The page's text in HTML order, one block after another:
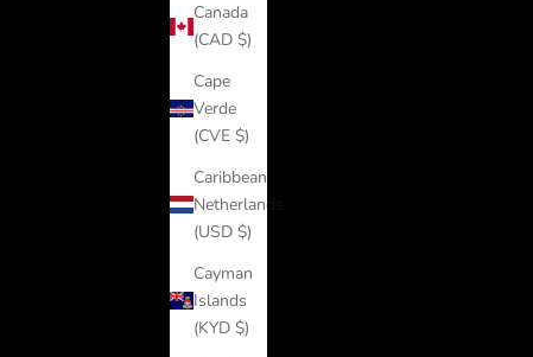
Canada
(CAD $)
Cape
Verde
(CVE $)
Caribbean
Netherlands
(USD $)
Cayman
Islands
(KYD $)